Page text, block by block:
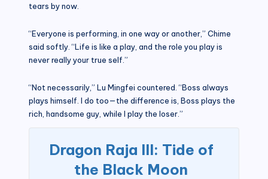
tears by now.
“Everyone is performing, in one way or another,” Chime
said softly. “Life is like a play, and the role you play is
never really your true self.”
“Not necessarily,” Lu Mingfei countered. “Boss always
plays himself. I do too—the difference is, Boss plays the
rich, handsome guy, while I play the loser.”
Dragon Raja III: Tide of
the Black Moon